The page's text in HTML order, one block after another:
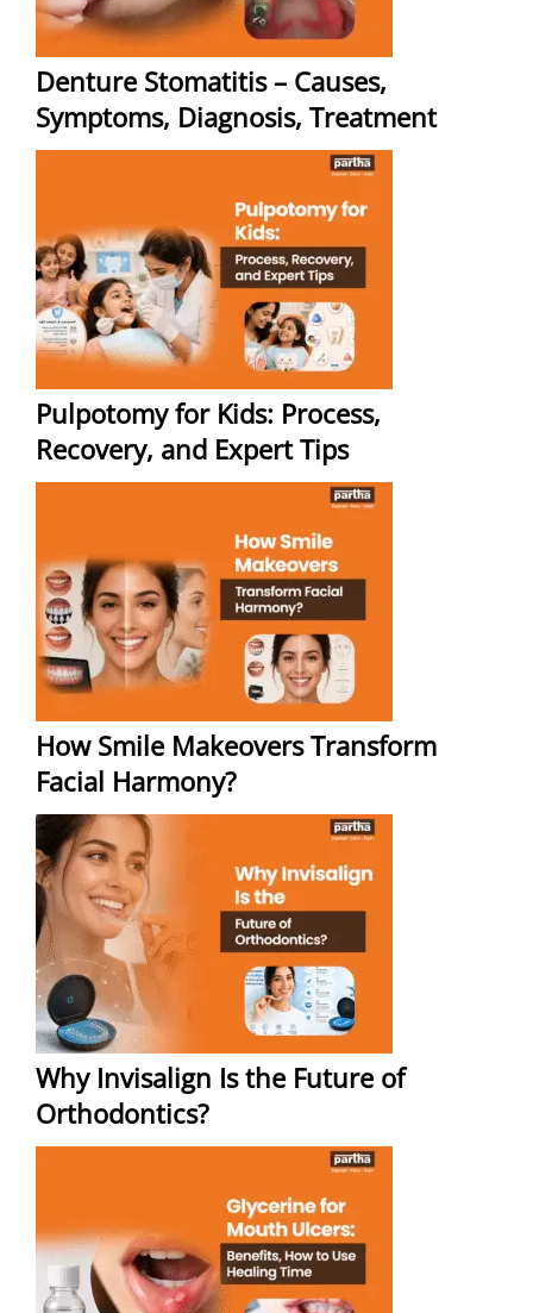
Denture Stomatitis – Causes,
Symptoms, Diagnosis, Treatment
Pulpotomy for Kids: Process,
Recovery, and Expert Tips
How Smile Makeovers Transform
Facial Harmony?
Why Invisalign Is the Future of
Orthodontics?